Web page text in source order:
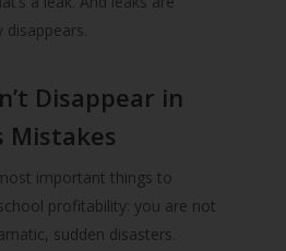
Disappear in
Mistakes
important things to
profitability: you are not
sudden disasters.